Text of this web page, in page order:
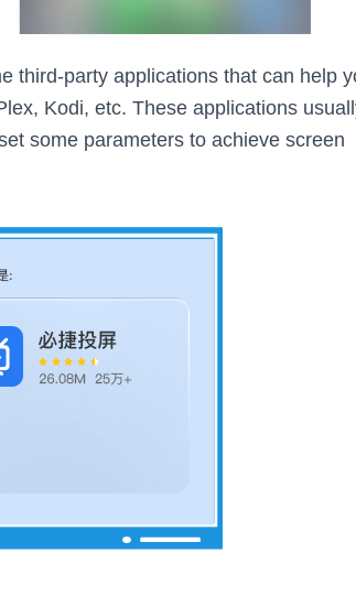
third-party applications that can help
Kodi, etc. These applications
some parameters to achieve screen